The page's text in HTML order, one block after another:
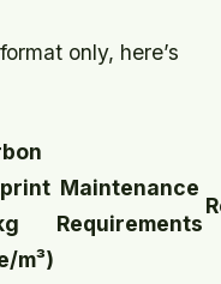
only, here’s
m³)
Maintenance
Requirements